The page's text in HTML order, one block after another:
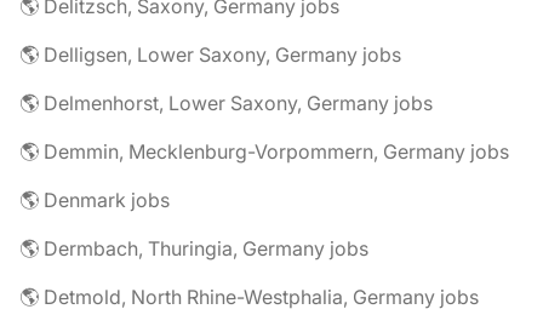
🌎 Delitzsch, Saxony, Germany jobs
🌎 Delligsen, Lower Saxony, Germany jobs
🌎 Delmenhorst, Lower Saxony, Germany jobs
🌎 Demmin, Mecklenburg-Vorpommern, Germany jobs
🌎 Denmark jobs
🌎 Dermbach, Thuringia, Germany jobs
🌎 Detmold, North Rhine-Westphalia, Germany jobs